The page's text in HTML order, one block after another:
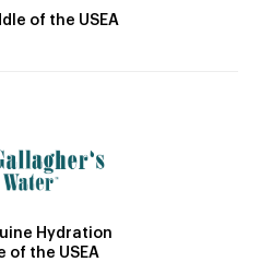
of the USEA
Hydration
of the USEA